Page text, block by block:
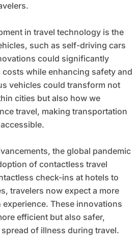
in travel technology is the
such as self-driving cars
could significantly
costs while enhancing safety and
vehicles could transform not
cities but also how we
travel, making transportation
the global pandemic
of contactless travel
check-ins at hotels to
travelers now expect a more
These innovations
efficient but also safer,
of illness during travel.